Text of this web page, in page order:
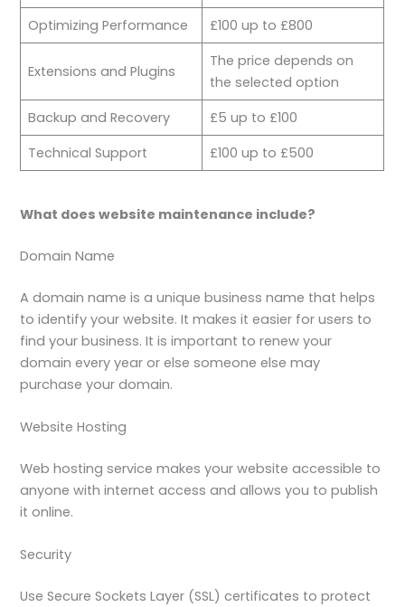
Optimizing Performance
£100 up to £800
Extensions and Plugins
The price depends on
the selected option
Backup and Recovery
£5 up to £100
Technical Support
£100 up to £500
What does website maintenance include?
Domain Name
A domain name is a unique business name that helps
to identify your website. It makes it easier for users to
find your business. It is important to renew your
domain every year or else someone else may
purchase your domain.
Website Hosting
Web hosting service makes your website accessible to
anyone with internet access and allows you to publish
it online.
Security
Use Secure Sockets Layer (SSL) certificates to protect